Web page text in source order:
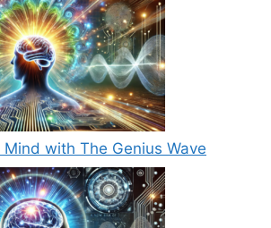
Mind with The Genius Wave